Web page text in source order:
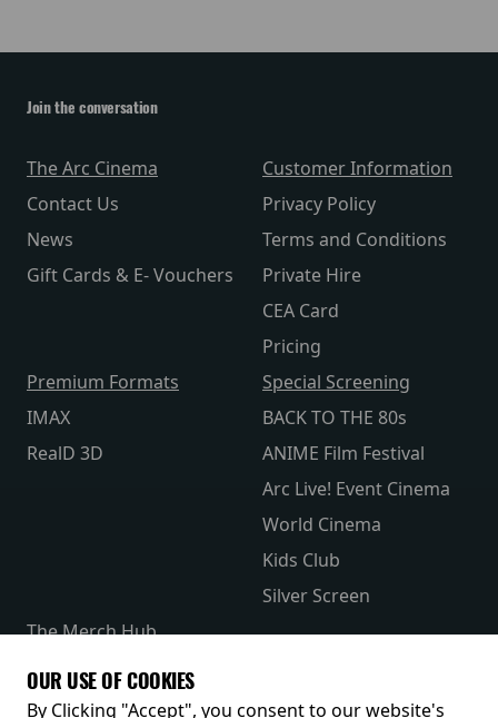
Join the conversation
The Arc Cinema
Contact Us
News
Gift Cards & E- Vouchers
Customer Information
Privacy Policy
Terms and Conditions
Private Hire
CEA Card
Pricing
Premium Formats
IMAX
RealD 3D
Special Screening
BACK TO THE 80s
ANIME Film Festival
Arc Live! Event Cinema
World Cinema
Kids Club
Silver Screen
The Merch Hub
Receive our latest releases and offers
OUR USE OF COOKIES
By Clicking "Accept", you consent to our website's